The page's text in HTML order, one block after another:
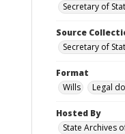
Secretary of
Source
Secretary of
Format
Wills
Legal
Hosted By
State Archives